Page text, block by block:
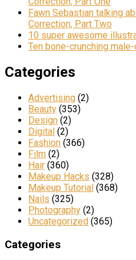
Fawn Sebastian talking
Correction, Part Two
10 super awesome
Ten bone-crunching
Categories
Advertising (2)
Beauty (353)
Design (2)
Digital (2)
Fashion (366)
Film (2)
Hair (360)
Makeup Hacks (328)
Makeup Tutorial (368)
Nails (325)
Photography (2)
Uncategorized (365)
Categories